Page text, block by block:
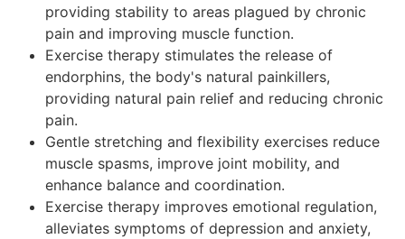
providing stability to areas plagued by chronic
pain and improving muscle function.
Exercise therapy stimulates the release of
endorphins, the body's natural painkillers,
providing natural pain relief and reducing chronic
pain.
Gentle stretching and flexibility exercises reduce
muscle spasms, improve joint mobility, and
enhance balance and coordination.
Exercise therapy improves emotional regulation,
alleviates symptoms of depression and anxiety,